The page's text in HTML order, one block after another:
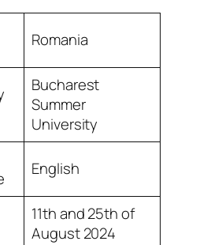
Romania
Bucharest
Summer
University
English
11th and 25th of
August 2024